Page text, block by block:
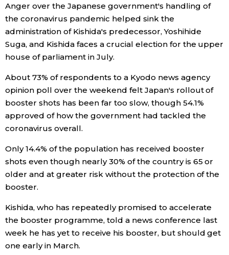
Culture
Science
Technology
Lifestyle
Food & Drink
Arts
Entertainment
Family
Work
Anger over the Japanese government's handling of
the coronavirus pandemic helped sink the
administration of Kishida's predecessor, Yoshihide
Suga, and Kishida faces a crucial election for the upper
house of parliament in July.
About 73% of respondents to a Kyodo news agency
opinion poll over the weekend felt Japan's rollout of
booster shots has been far too slow, though 54.1%
approved of how the government had tackled the
coronavirus overall.
Only 14.4% of the population has received booster
shots even though nearly 30% of the country is 65 or
older and at greater risk without the protection of the
booster.
Kishida, who has repeatedly promised to accelerate
the booster programme, told a news conference last
week he has yet to receive his booster, but should get
one early in March.